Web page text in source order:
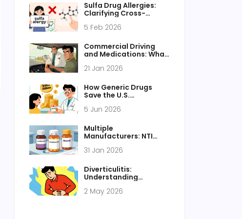
Sulfa Drug Allergies:
Clarifying Cross-
Medications
5 Feb 2026
Commercial Driving
and Medications: What
Safety and Compliance
21 Jan 2026
How Generic Drugs
Save the U.S.
$482 Billion in 2024
5 Jun 2026
Multiple
Manufacturers: NTI
Between Generics
31 Jan 2026
Diverticulitis:
Understanding
Modern Treatment
2 May 2026